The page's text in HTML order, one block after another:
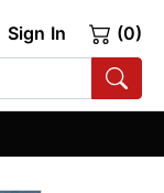
Sign In (0)